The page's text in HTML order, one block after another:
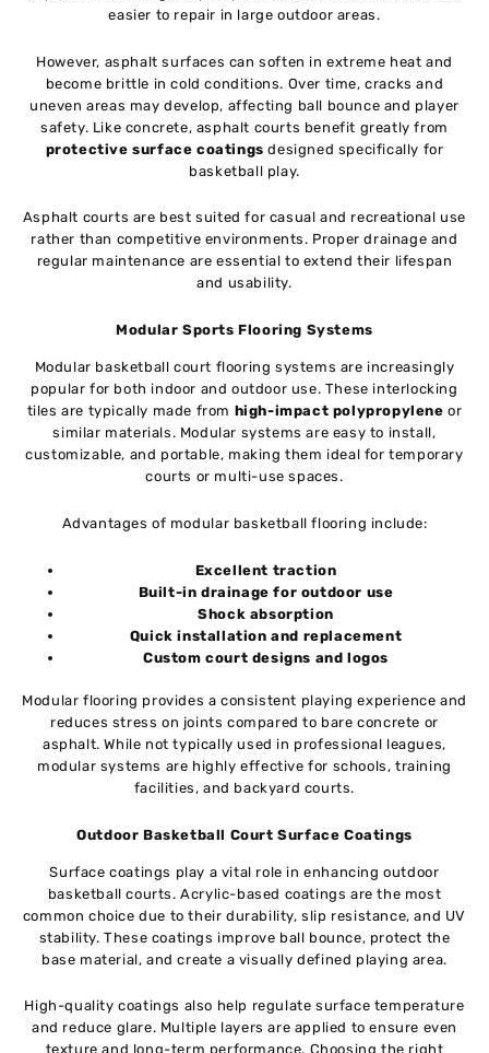
easier to repair in large outdoor areas.
However, asphalt surfaces can soften in extreme heat and
become brittle in cold conditions. Over time, cracks and
uneven areas may develop, affecting ball bounce and player
safety. Like concrete, asphalt courts benefit greatly from
protective surface coatings designed specifically for
basketball play.
Asphalt courts are best suited for casual and recreational use
rather than competitive environments. Proper drainage and
regular maintenance are essential to extend their lifespan
and usability.
Modular Sports Flooring Systems
Modular basketball court flooring systems are increasingly
popular for both indoor and outdoor use. These interlocking
tiles are typically made from high-impact polypropylene or
similar materials. Modular systems are easy to install,
customizable, and portable, making them ideal for temporary
courts or multi-use spaces.
Advantages of modular basketball flooring include:
Excellent traction
Built-in drainage for outdoor use
Shock absorption
Quick installation and replacement
Custom court designs and logos
Modular flooring provides a consistent playing experience and
reduces stress on joints compared to bare concrete or
asphalt. While not typically used in professional leagues,
modular systems are highly effective for schools, training
facilities, and backyard courts.
Outdoor Basketball Court Surface Coatings
Surface coatings play a vital role in enhancing outdoor
basketball courts. Acrylic-based coatings are the most
common choice due to their durability, slip resistance, and UV
stability. These coatings improve ball bounce, protect the
base material, and create a visually defined playing area.
High-quality coatings also help regulate surface temperature
and reduce glare. Multiple layers are applied to ensure even
texture and long-term performance. Choosing the right